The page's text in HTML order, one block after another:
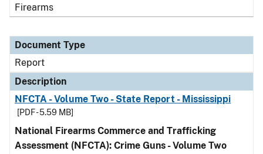
Firearms
Document Type
Report
Description
NFCTA - Volume Two - State Report - Mississippi
[PDF - 5.59 MB]
National Firearms Commerce and Trafficking
Assessment (NFCTA): Crime Guns - Volume Two